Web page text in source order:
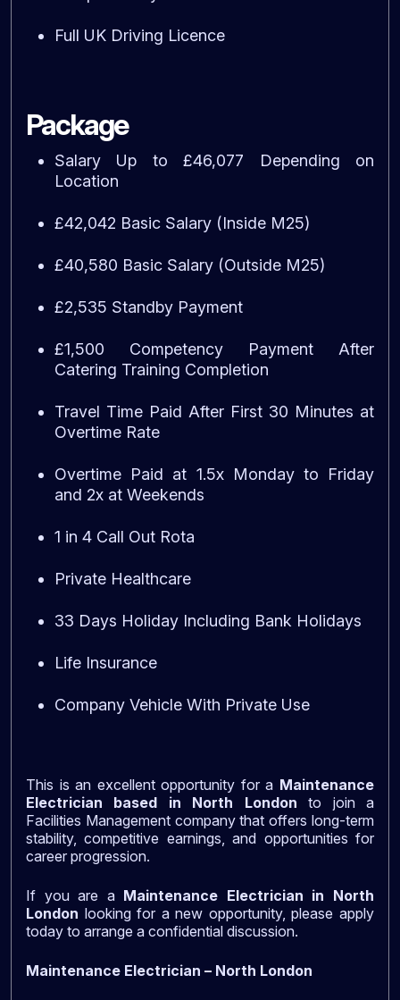
Full UK Driving Licence
Package
Salary Up to £46,077 Depending on
Location
£42,042 Basic Salary (Inside M25)
£40,580 Basic Salary (Outside M25)
£2,535 Standby Payment
£1,500 Competency Payment After
Catering Training Completion
Travel Time Paid After First 30 Minutes at
Overtime Rate
Overtime Paid at 1.5x Monday to Friday
and 2x at Weekends
1 in 4 Call Out Rota
Private Healthcare
33 Days Holiday Including Bank Holidays
Life Insurance
Company Vehicle With Private Use
This is an excellent opportunity for a Maintenance
Electrician based in North London to join a
Facilities Management company that offers long-term
stability, competitive earnings, and opportunities for
career progression.
If you are a Maintenance Electrician in North
London looking for a new opportunity, please apply
today to arrange a confidential discussion.
Maintenance Electrician – North London